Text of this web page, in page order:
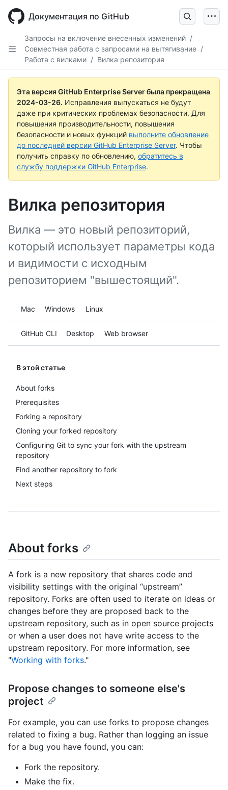
main
Документация по GitHub
Запросы на включение внесенных изменений /
Совместная работа с запросами на вытягивание /
Работа с вилками / Вилка репозитория
Эта версия GitHub Enterprise Server была прекращена
2024-03-26. Исправления выпускаться не будут
даже при критических проблемах безопасности. Для
повышения производительности, повышения
безопасности и новых функций выполните обновление
до последней версии GitHub Enterprise Server. Чтобы
получить справку по обновлению, обратитесь в
службу поддержки GitHub Enterprise.
Вилка репозитория
Вилка — это новый репозиторий,
который использует параметры кода
и видимости с исходным
репозиторием "вышестоящий".
Platform navigation
Mac Windows Linux
Tool navigation
GitHub CLI Desktop Web browser
В этой статье
About forks
Prerequisites
Forking a repository
Cloning your forked repository
Configuring Git to sync your fork with the upstream
repository
Find another repository to fork
Next steps
About forks
A fork is a new repository that shares code and
visibility settings with the original “upstream”
repository. Forks are often used to iterate on ideas or
changes before they are proposed back to the
upstream repository, such as in open source projects
or when a user does not have write access to the
upstream repository. For more information, see
"Working with forks."
Propose changes to someone else's
project
For example, you can use forks to propose changes
related to fixing a bug. Rather than logging an issue
for a bug you have found, you can:
Fork the repository.
Make the fix.